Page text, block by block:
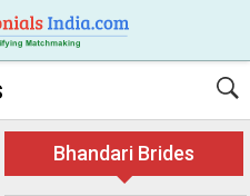
Bhandari Brides